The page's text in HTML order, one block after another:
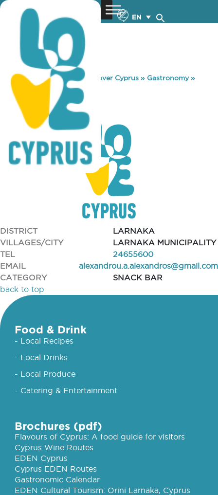
EN
You are here: Home »Discover Cyprus » Gastronomy»
WAY CUP
WAY CUP
DISTRICT
LARNAKA
VILLAGES/CITY
LARNAKA MUNICIPALITY
TEL
24655600
EMAIL
alexandrou.a.alexandros@gmail.com
CATEGORY
SNACK BAR
back to top
Food & Drink
- Local Recipes
- Local Drinks
- Local Produce
- Catering & Entertainment
Brochures (pdf)
Flavours of Cyprus: A food guide for visitors
Cyprus Wine Routes
EDEN Cyprus
Cyprus EDEN Routes
Gastronomic Calendar
EDEN Cultural Tourism: Orini Larnaka, Cyprus